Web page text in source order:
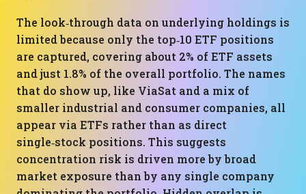
The look‑through data on underlying holdings is
limited because only the top‑10 ETF positions
are captured, covering about 2% of ETF assets
and just 1.8% of the overall portfolio. The names
that do show up, like ViaSat and a mix of
smaller industrial and consumer companies, all
appear via ETFs rather than as direct
single‑stock positions. This suggests
concentration risk is driven more by broad
market exposure than by any single company